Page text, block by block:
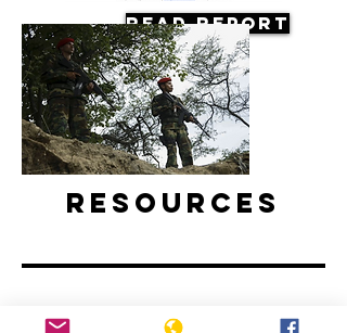
Read Report
Resources